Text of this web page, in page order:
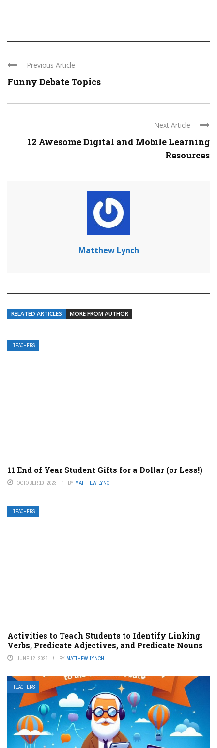
Previous Article
Funny Debate Topics
Next Article
12 Awesome Digital and Mobile Learning
Resources
Matthew Lynch
RELATED ARTICLES MORE FROM AUTHOR
TEACHERS
11 End of Year Student Gifts for a Dollar (or Less!)
OCTOBER 10, 2023 BY MATTHEW LYNCH
TEACHERS
Activities to Teach Students to Identify Linking
Verbs, Predicate Adjectives, and Predicate Nouns
JUNE 12, 2023 BY MATTHEW LYNCH
TEACHERS